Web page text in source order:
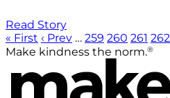
Read Story
« First ‹ Prev … 259 260 261 262
Make kindness the norm.®